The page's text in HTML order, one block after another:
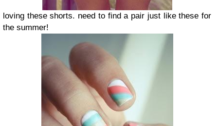
loving these shorts. need to find a pair just like these for
the summer!